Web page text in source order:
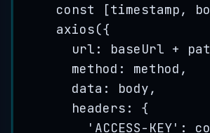
const
[timestamp,
axios({
url: baseUrl +
method: method ,
data: body,
headers: {
' ACCESS-KEY' :